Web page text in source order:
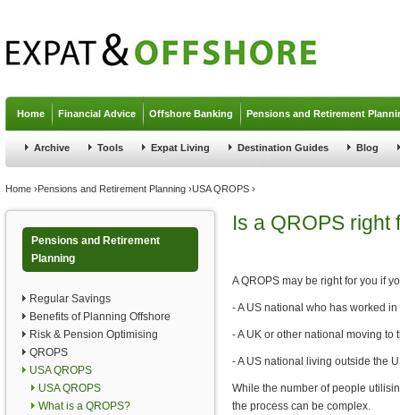
Home Financial Advice Offshore Banking Pensions and Retirement
Archive Tools Expat Living Destination Guides Blog
You are here
Home ›Pensions and Retirement Planning ›USA QROPS ›
Pensions and Retirement
Planning
Regular Savings
Benefits of Planning Offshore
Risk & Pension Optimising
QROPS
USA QROPS
USA QROPS
What is a QROPS?
Is a QROPS right
A QROPS may be right for you if
- A US national who has worked
- A UK or other national moving to
- A US national living outside the
While the number of people
the process can be complex.